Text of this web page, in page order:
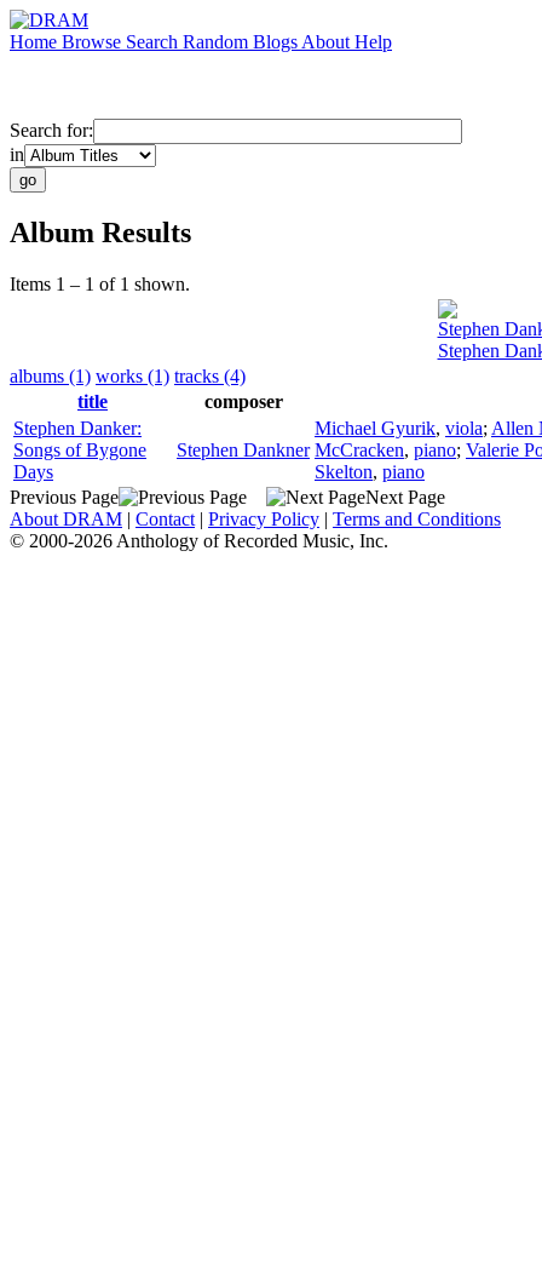
Home Browse Search Random Blogs About Help
Search for:
in
Album Results
Items 1 – 1 of 1 shown.
Stephen
Stephen
albums (1) works (1) tracks (4)
title
composer
Stephen Danker:
Songs of Bygone
Days
Stephen Dankner
Michael Gyurik, viola; Allen
McCracken, piano; Valerie
Skelton, piano
Previous Page
Next Page
About DRAM | Contact | Privacy Policy | Terms and Conditions
© 2000-2026 Anthology of Recorded Music, Inc.